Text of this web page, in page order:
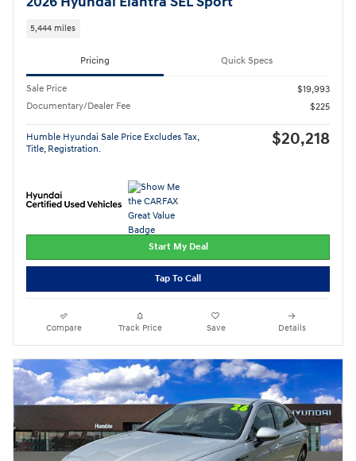
5,444 miles
Pricing Quick Specs
Sale Price
$19,993
Documentary/Dealer Fee
$225
Humble Hyundai Sale Price Excludes Tax,
Title, Registration.
$20,218
Start My Deal
Tap To Call
Compare Track Price Save Details